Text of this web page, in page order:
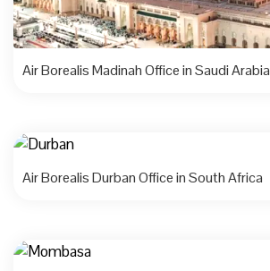
Air Borealis Madinah Office in Saudi Arabia
Air Borealis Durban Office in South Africa